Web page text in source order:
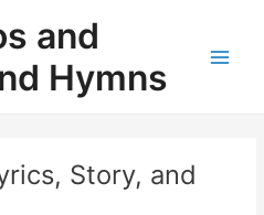
and
Hymns
Story, and